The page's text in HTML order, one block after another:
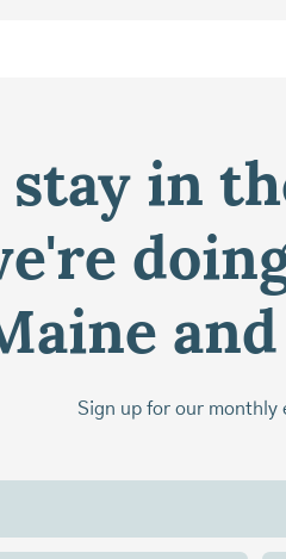
in
Sign up for our monthly